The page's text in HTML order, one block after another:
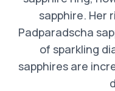
sapphire. Her
Padparadscha
of sparkling
sapphires are